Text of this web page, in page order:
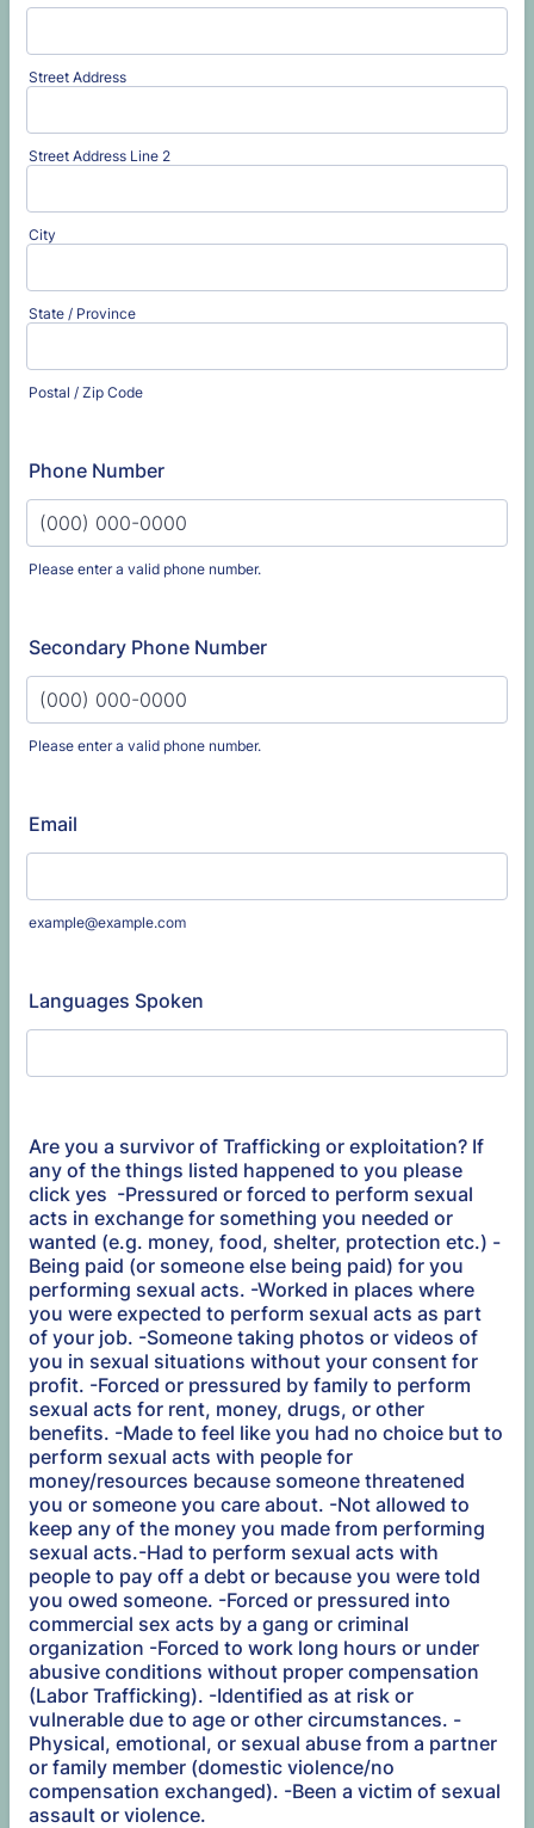
Street Address
Street Address Line 2
City
State / Province
Postal / Zip Code
Phone Number
Please enter a valid phone number.
Secondary Phone Number
Please enter a valid phone number.
Email
example@example.com
Languages Spoken
Are you a survivor of Trafficking or exploitation? If
any of the things listed happened to you please
click yes -Pressured or forced to perform sexual
acts in exchange for something you needed or
wanted (e.g. money, food, shelter, protection etc.) -
Being paid (or someone else being paid) for you
performing sexual acts. -Worked in places where
you were expected to perform sexual acts as part
of your job. -Someone taking photos or videos of
you in sexual situations without your consent for
profit. -Forced or pressured by family to perform
sexual acts for rent, money, drugs, or other
benefits. -Made to feel like you had no choice but to
perform sexual acts with people for
money/resources because someone threatened
you or someone you care about. -Not allowed to
keep any of the money you made from performing
sexual acts.-Had to perform sexual acts with
people to pay off a debt or because you were told
you owed someone. -Forced or pressured into
commercial sex acts by a gang or criminal
organization -Forced to work long hours or under
abusive conditions without proper compensation
(Labor Trafficking). -Identified as at risk or
vulnerable due to age or other circumstances. -
Physical, emotional, or sexual abuse from a partner
or family member (domestic violence/no
compensation exchanged). -Been a victim of sexual
assault or violence.